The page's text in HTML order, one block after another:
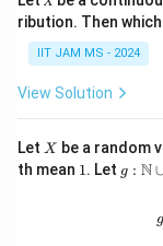
we have
ribution. Then
IIT JAM MS - 2024
View Solution
Let X
X be a random
th mean 11. Let g:
\m
g : N
g